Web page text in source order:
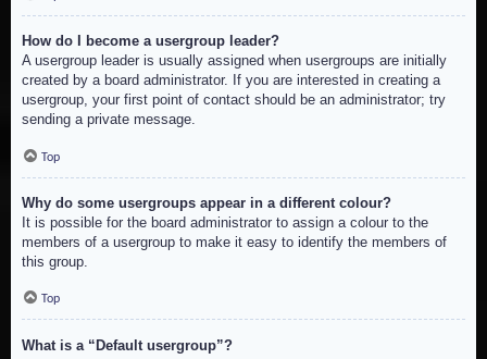
How do I become a usergroup leader?
A usergroup leader is usually assigned when usergroups are initially
created by a board administrator. If you are interested in creating a
usergroup, your first point of contact should be an administrator; try
sending a private message.
Top
Why do some usergroups appear in a different colour?
It is possible for the board administrator to assign a colour to the
members of a usergroup to make it easy to identify the members of
this group.
Top
What is a “Default usergroup”?